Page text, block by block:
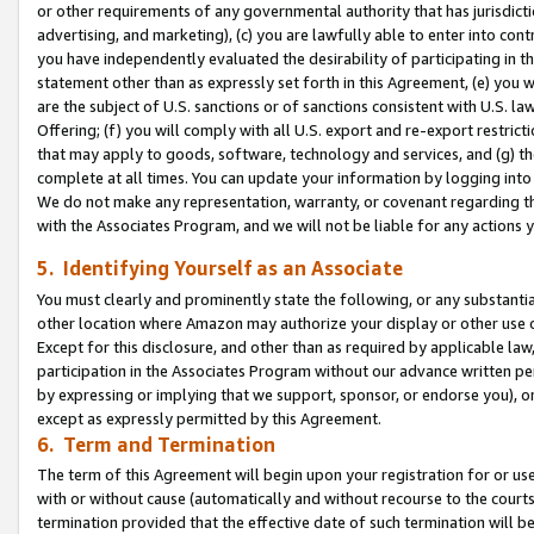
or other requirements of any governmental authority that has
advertising, and marketing), (c) you are lawfully able to enter into
you have independently evaluated the desirability of participating in
statement other than as expressly set forth in this Agreement, (e)
are the subject of U.S. sanctions or of sanctions consistent with U.S.
Offering; (f) you will comply with all U.S. export and re-export
that may apply to goods, software, technology and services, and (g)
complete at all times. You can update your information by logging
We do not make any representation, warranty, or covenant regarding
with the Associates Program, and we will not be liable for any actions
5. Identifying Yourself as an Associate
You must clearly and prominently state the following, or any
other location where Amazon may authorize your display or other use
Except for this disclosure, and other than as required by applicable
participation in the Associates Program without our advance written
by expressing or implying that we support, sponsor, or endorse you),
except as expressly permitted by this Agreement.
6. Term and Termination
The term of this Agreement will begin upon your registration for or
with or without cause (automatically and without recourse to the
termination provided that the effective date of such termination will